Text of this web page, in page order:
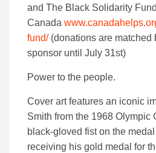
and The Black Solidarity Fund
Canada
fund/(donations are matched
sponsor until July 31st)
Power to the people.
Cover art features an iconic
Smith from the 1968 Olympic
black-gloved fist on the
receiving his gold medal for